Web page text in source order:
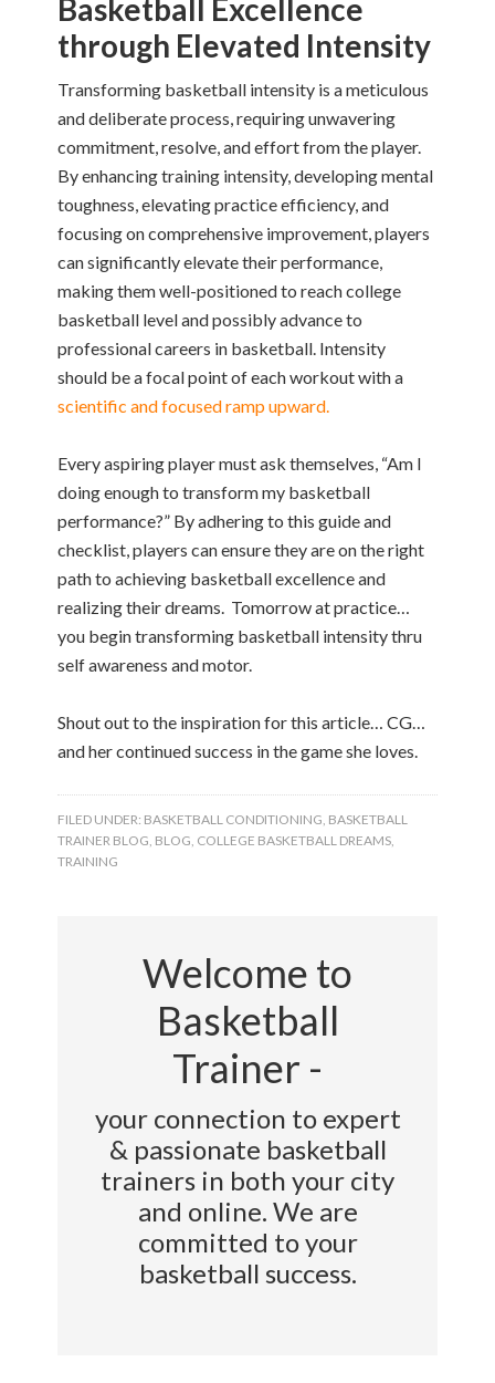
Basketball Excellence
through Elevated Intensity
Transforming basketball intensity is a meticulous
and deliberate process, requiring unwavering
commitment, resolve, and effort from the player.
By enhancing training intensity, developing mental
toughness, elevating practice efficiency, and
focusing on comprehensive improvement, players
can significantly elevate their performance,
making them well-positioned to reach college
basketball level and possibly advance to
professional careers in basketball. Intensity
should be a focal point of each workout with a
scientific and focused ramp upward.
Every aspiring player must ask themselves, “Am I
doing enough to transform my basketball
performance?” By adhering to this guide and
checklist, players can ensure they are on the right
path to achieving basketball excellence and
realizing their dreams. Tomorrow at practice…
you begin transforming basketball intensity thru
self awareness and motor.
Shout out to the inspiration for this article… CG…
and her continued success in the game she loves.
FILED UNDER: BASKETBALL CONDITIONING BASKETBALL
TRAINER BLOG BLOG COLLEGE BASKETBALL DREAMS
TRAINING
Welcome to
Basketball
Trainer -
your connection to expert
& passionate basketball
trainers in both your city
and online. We are
committed to your
basketball success.